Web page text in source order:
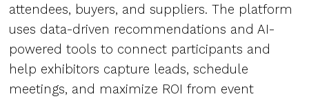
attendees, buyers, and suppliers. The platform
uses data-driven recommendations and AI-
powered tools to connect participants and
help exhibitors capture leads, schedule
meetings, and maximize ROI from event